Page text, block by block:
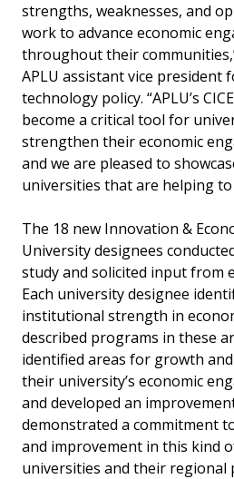
strengths, weaknesses, and
work to advance economic
throughout their
APLU assistant vice president
technology policy. “APLU’s
become a critical tool for
strengthen their economic
and we are pleased to
universities that are helping to
The 18 new Innovation &
University designees
study and solicited input from
Each university designee
institutional strength in
described programs in these
identified areas for growth
their university’s economic
and developed an
demonstrated a commitment
and improvement in this kind
universities and their regional